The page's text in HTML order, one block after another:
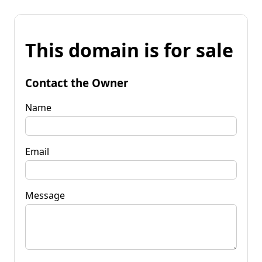
This domain is for sale
Contact the Owner
Name
Email
Message